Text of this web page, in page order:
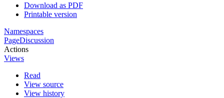
Download as PDF
Printable version
Namespaces
PageDiscussion
Actions
Views
Read
View source
View history